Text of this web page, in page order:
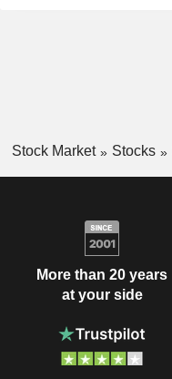
Stock Market Stocks
More than 20 years
at your side